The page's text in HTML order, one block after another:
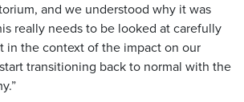
and we understood why it was
really needs to be looked at carefully
in the context of the impact on our
transitioning back to normal with the